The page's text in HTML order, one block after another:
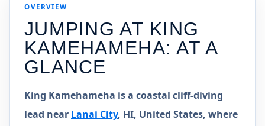
OVERVIEW
JUMPING AT KING
KAMEHAMEHA: AT A
GLANCE
King Kamehameha is a coastal cliff-diving
lead near Lanai City, HI, United States, where